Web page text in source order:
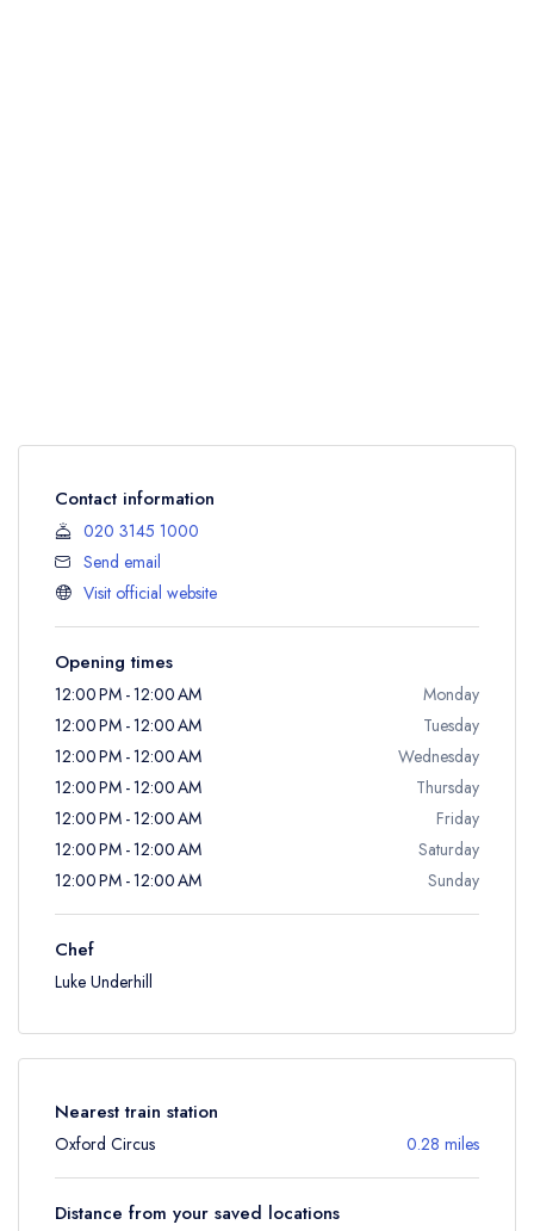
Contact information
020 3145 1000
Send email
Visit official website
Opening times
12:00 PM - 12:00 AM
Monday
12:00 PM - 12:00 AM
Tuesday
12:00 PM - 12:00 AM
Wednesday
12:00 PM - 12:00 AM
Thursday
12:00 PM - 12:00 AM
Friday
12:00 PM - 12:00 AM
Saturday
12:00 PM - 12:00 AM
Sunday
Chef
Luke Underhill
Nearest train station
Oxford Circus 0.28 miles
Distance from your saved locations